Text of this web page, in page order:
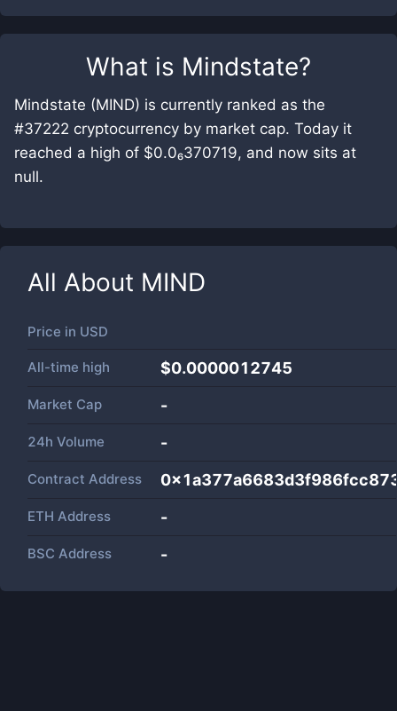
What is Mindstate?
Mindstate (MIND) is currently ranked as the
#37222 cryptocurrency by market cap. Today it
reached a high of $0.0₆370719, and now sits at
null.
All About MIND
Price in USD
All-time high $0.0000012745
Market Cap -
24h Volume -
Contract Address
ETH Address -
BSC Address -